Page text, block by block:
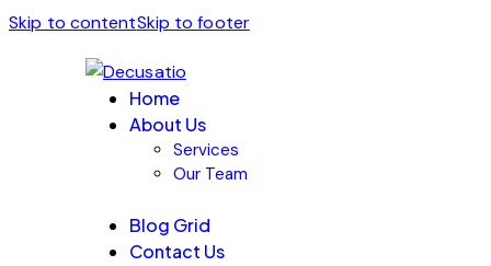
Skip to contentSkip to footer
Home
About Us
Services
Our Team
Blog Grid
Contact Us